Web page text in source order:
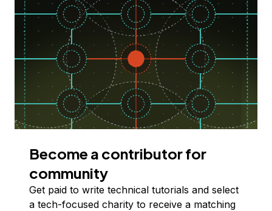
Become a contributor for
community
Get paid to write technical tutorials and select
a tech-focused charity to receive a matching